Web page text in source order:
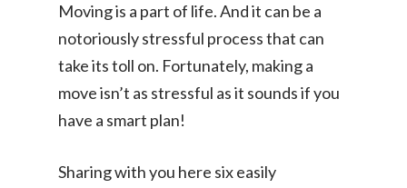
Moving is a part of life. And it can be a
notoriously stressful process that can
take its toll on. Fortunately, making a
move isn’t as stressful as it sounds if you
have a smart plan!
Sharing with you here six easily